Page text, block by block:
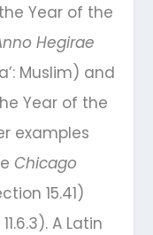
Year of the
Hegirae
Muslim) and
Year of the
examples
Chicago
15.41)
A Latin